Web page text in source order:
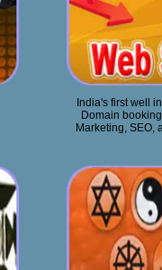
India's first well
Domain
Marketing, SEO,